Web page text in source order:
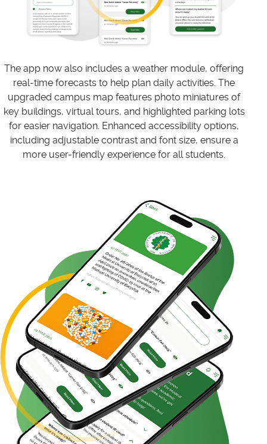
The app now also includes a weather module, offering
real-time forecasts to help plan daily activities. The
upgraded campus map features photo miniatures of
key buildings, virtual tours, and highlighted parking lots
for easier navigation. Enhanced accessibility options,
including adjustable contrast and font size, ensure a
more user-friendly experience for all students.